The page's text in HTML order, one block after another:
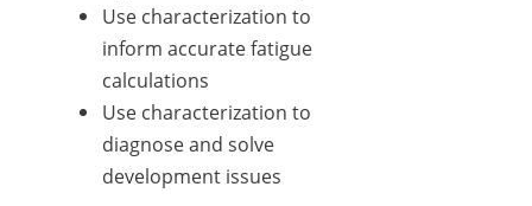
Use characterization to
inform accurate fatigue
calculations
Use characterization to
diagnose and solve
development issues